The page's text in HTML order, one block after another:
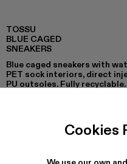
Cookies
TOSSU
BLUE CAGED
SNEAKERS
Blue caged sneakers with
PET sock interiors, direct
PU outsoles. Fully recyclable.